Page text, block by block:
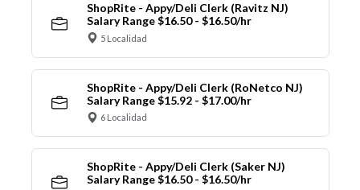
ShopRite - Appy/Deli Clerk (Ravitz NJ)
Salary Range $16.50 - $16.50/hr
5 Localidad
ShopRite - Appy/Deli Clerk (RoNetco NJ)
Salary Range $15.92 - $17.00/hr
6 Localidad
ShopRite - Appy/Deli Clerk (Saker NJ)
Salary Range $16.50 - $16.50/hr